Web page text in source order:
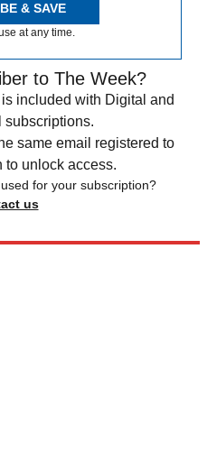
& SAVE
at any time.
to The Week?
included with Digital and
subscriptions.
same email registered to
to unlock access.
for your subscription?
us